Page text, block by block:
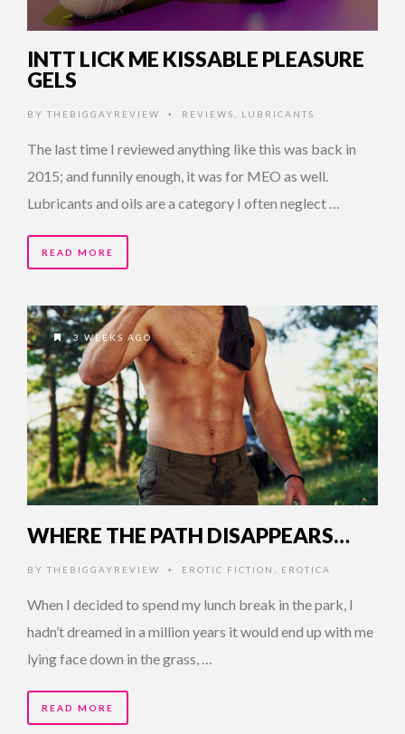
INTT LICK ME KISSABLE PLEASURE
GELS
BY THEBIGGAYREVIEW • REVIEWS LUBRICANTS
The last time I reviewed anything like this was back in
2015; and funnily enough, it was for MEO as well.
Lubricants and oils are a category I often neglect …
READ MORE
3 WEEKS AGO
WHERE THE PATH DISAPPEARS…
BY THEBIGGAYREVIEW • EROTIC FICTION EROTICA
When I decided to spend my lunch break in the park, I
hadn’t dreamed in a million years it would end up with me
lying face down in the grass, …
READ MORE